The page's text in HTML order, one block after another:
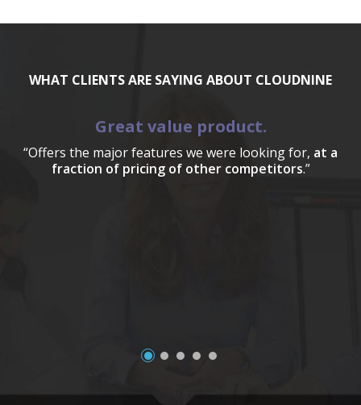
WHAT CLIENTS ARE SAYING ABOUT CLOUDNINE
Great value product.
“Offers the major features we were looking for, at a
fraction of pricing of other competitors.”